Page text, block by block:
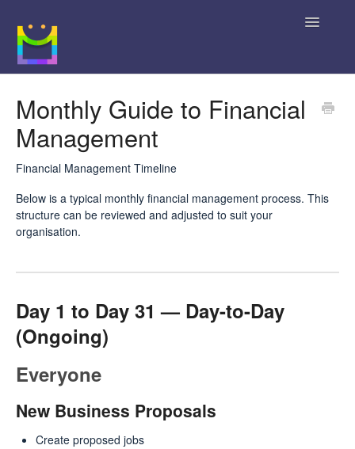
Toggle
Getting Started
JobBag Knowledge Base
News
Monthly Guide to Financial
Management
Financial Management Timeline
Below is a typical monthly financial management process. This
structure can be reviewed and adjusted to suit your
organisation.
Day 1 to Day 31 — Day-to-Day
(Ongoing)
Everyone
New Business Proposals
Create proposed jobs